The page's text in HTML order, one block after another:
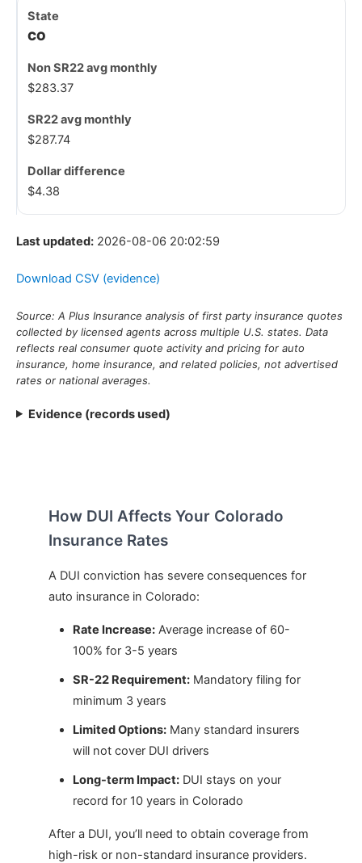
CO
$283.37
$287.74
$4.38
Last updated: 2026-08-06 20:02:59
Download CSV (evidence)
Source: A Plus Insurance analysis of first party insurance quotes
collected by licensed agents across multiple U.S. states. Data
reflects real consumer quote activity and pricing for auto
insurance, home insurance, and related policies, not advertised
rates or national averages.
Evidence (records used)
How DUI Affects Your Colorado
Insurance Rates
A DUI conviction has severe consequences for
auto insurance in Colorado:
Rate Increase: Average increase of 60-
100% for 3-5 years
SR-22 Requirement: Mandatory filing for
minimum 3 years
Limited Options: Many standard insurers
will not cover DUI drivers
Long-term Impact: DUI stays on your
record for 10 years in Colorado
After a DUI, you’ll need to obtain coverage from
high-risk or non-standard insurance providers.